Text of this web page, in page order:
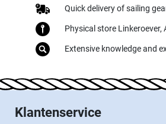
Quick delivery of sailing
Physical store Linkeroever,
Extensive knowledge and
Klantenservice